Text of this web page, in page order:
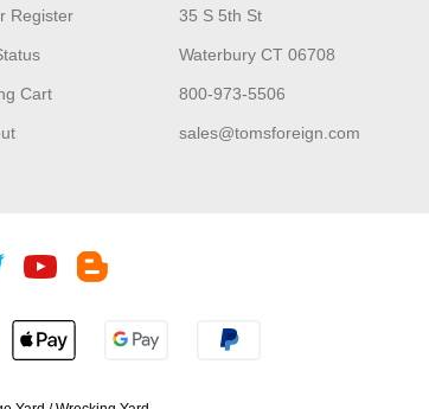
Register
Cart
35 S 5th St
Waterbury CT 06708
800-973-5506
sales@tomsforeign.com